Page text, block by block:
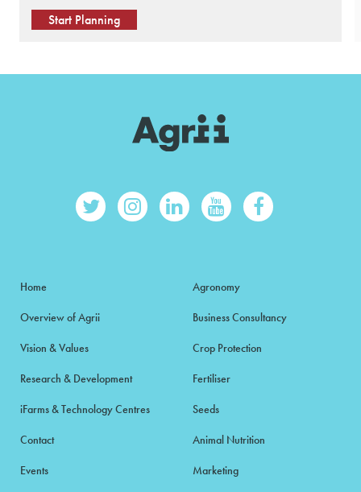
Start Planning
Home
Overview of Agrii
Vision & Values
Research & Development
iFarms & Technology Centres
Contact
Events
Agronomy
Business Consultancy
Crop Protection
Fertiliser
Seeds
Animal Nutrition
Marketing